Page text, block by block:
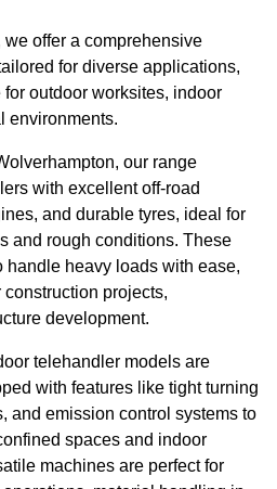
offer a comprehensive
for diverse applications,
outdoor worksites, indoor
environments.
our range
with excellent off-road
and durable tyres, ideal for
and rough conditions. These
handle heavy loads with ease,
projects,
development.
telehandler models are
with features like tight turning
and emission control systems to
spaces and indoor
machines are perfect for